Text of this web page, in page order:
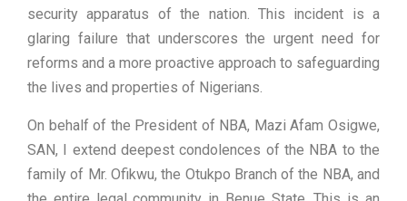
security apparatus of the nation. This incident is a
glaring failure that underscores the urgent need for
reforms and a more proactive approach to safeguarding
the lives and properties of Nigerians.
On behalf of the President of NBA, Mazi Afam Osigwe,
SAN, I extend deepest condolences of the NBA to the
family of Mr. Ofikwu, the Otukpo Branch of the NBA, and